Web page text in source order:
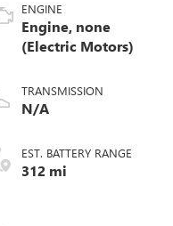
ENGINE
Engine, none
(Electric Motors)
TRANSMISSION
N/A
EST. BATTERY RANGE
312 mi